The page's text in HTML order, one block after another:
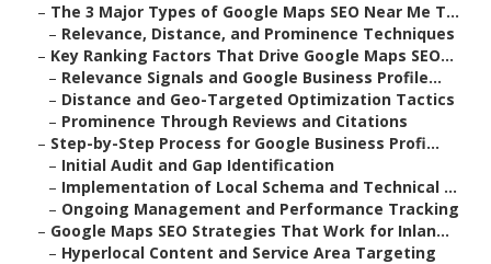
– The 3 Major Types of Google Maps SEO Near Me T...
– Relevance, Distance, and Prominence Techniques
– Key Ranking Factors That Drive Google Maps SEO...
– Relevance Signals and Google Business Profile...
– Distance and Geo-Targeted Optimization Tactics
– Prominence Through Reviews and Citations
– Step-by-Step Process for Google Business Profi...
– Initial Audit and Gap Identification
– Implementation of Local Schema and Technical ...
– Ongoing Management and Performance Tracking
– Google Maps SEO Strategies That Work for Inlan...
– Hyperlocal Content and Service Area Targeting